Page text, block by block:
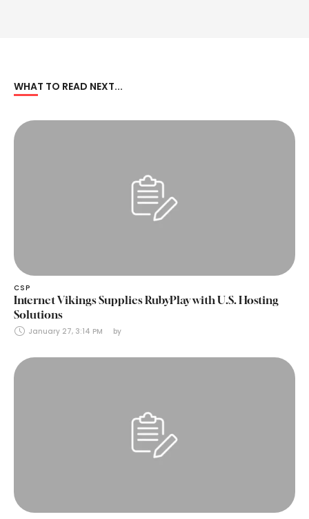
WHAT TO READ NEXT...
CSP
Internet Vikings Supplies RubyPlay with U.S. Hosting
Solutions
January 27, 3:14 PM by